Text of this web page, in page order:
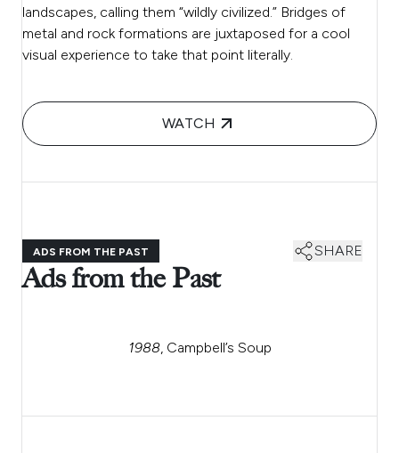
landscapes, calling them “wildly civilized.” Bridges of
metal and rock formations are juxtaposed for a cool
visual experience to take that point literally.
WATCH
ADS FROM THE PAST SHARE
Ads from the Past
1988, Campbell’s Soup